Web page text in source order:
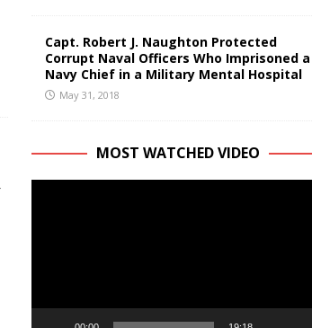
Capt. Robert J. Naughton Protected
Corrupt Naval Officers Who Imprisoned a
Navy Chief in a Military Mental Hospital
May 31, 2018
MOST WATCHED VIDEO